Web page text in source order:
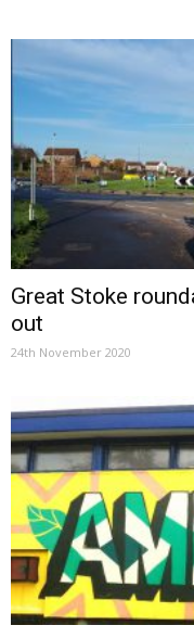
Great Stoke
out
24th November 2020